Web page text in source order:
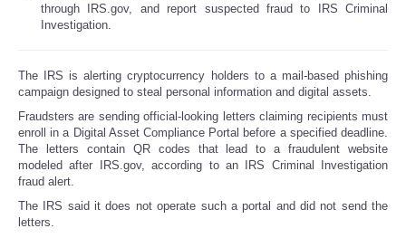
through IRS.gov, and report suspected fraud to IRS Criminal
Investigation.
The IRS is alerting cryptocurrency holders to a mail-based phishing
campaign designed to steal personal information and digital assets.
Fraudsters are sending official-looking letters claiming recipients must
enroll in a Digital Asset Compliance Portal before a specified deadline.
The letters contain QR codes that lead to a fraudulent website
modeled after IRS.gov, according to an IRS Criminal Investigation
fraud alert.
The IRS said it does not operate such a portal and did not send the
letters.